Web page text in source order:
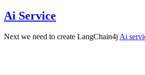
Ai Service
Next we need to create LangChain4j Ai